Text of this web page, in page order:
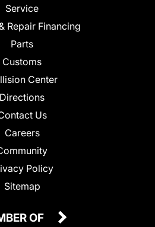
Service
Repair Financing
Parts
Customs
Center
Directions
Us
Careers
Policy
Sitemap
OF